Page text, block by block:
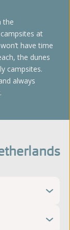
the
at
have time
the dunes
campsites.
always